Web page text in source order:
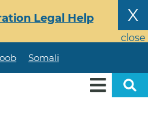
X
close
Legal Help
Somali